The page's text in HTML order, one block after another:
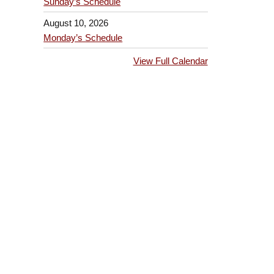
August 10, 2026
Monday’s Schedule
View Full Calendar